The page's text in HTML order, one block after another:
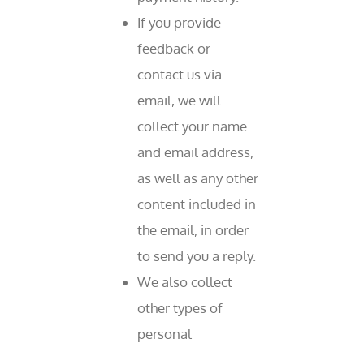
If you provide
feedback or
contact us via
email, we will
collect your name
and email address,
as well as any other
content included in
the email, in order
to send you a reply.
We also collect
other types of
personal